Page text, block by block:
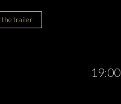
the trailer
19:00